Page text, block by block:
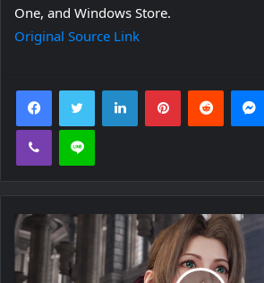
One, and Windows Store.
Original Source Link
FacebookTwitter LinkedInPinterestReddit
Viber Line